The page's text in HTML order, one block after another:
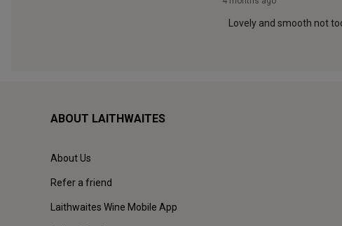
ABOUT LAITHWAITES
About Us
Refer a friend
Laithwaites Wine Mobile App